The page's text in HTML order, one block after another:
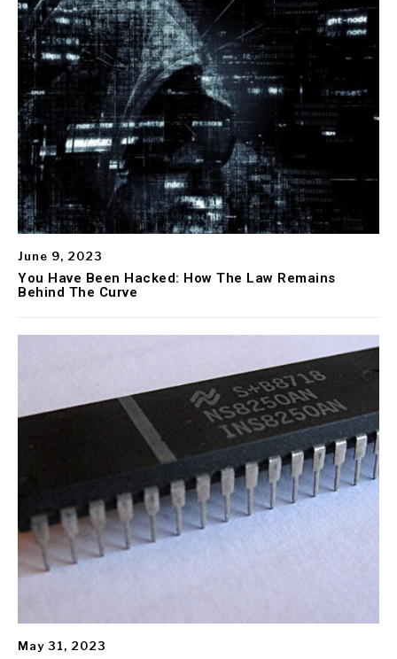
June 9, 2023
You Have Been Hacked: How The Law Remains
Behind The Curve
May 31, 2023